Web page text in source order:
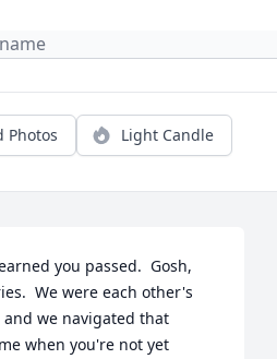
Photos Light Candle
you passed.  Gosh,
We were each other's
we navigated that
when you're not yet